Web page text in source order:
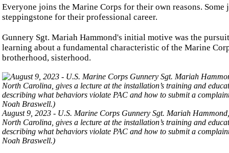
Everyone joins the Marine Corps for their own reasons.
steppingstone for their professional career.
Gunnery Sgt. Mariah Hammond's initial motive was the
learning about a fundamental characteristic of the Marine
brotherhood, sisterhood.
August 9, 2023 - U.S. Marine Corps Gunnery Sgt. Mariah
North Carolina, gives a lecture at the installation’s training and
describing what behaviors violate PAC and how to submit a
Noah Braswell.)